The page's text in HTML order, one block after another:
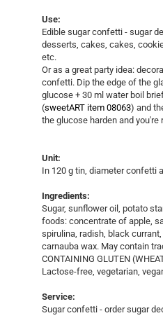
Use:
Edible sugar confetti - sugar
desserts, cakes, cakes,
etc.
Or as a great party idea:
confetti. Dip the edge of the
glucose + 30 ml water boil
(sweetART item 08063) and
the glucose harden and you're
Unit:
In 120 g tin, diameter confetti
Ingredients:
Sugar, sunflower oil, potato
foods: concentrate of apple,
spirulina, radish, black
carnauba wax. May contain
CONTAINING GLUTEN
Lactose-free, vegetarian,
Service:
Sugar confetti - order sugar